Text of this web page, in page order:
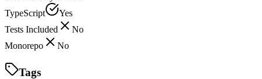
TypeScript
Yes
Tests Included
No
Monorepo
No
Tags